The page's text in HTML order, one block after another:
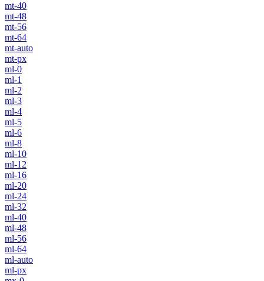
mt-40
mt-48
mt-56
mt-64
mt-auto
mt-px
ml-0
ml-1
ml-2
ml-3
ml-4
ml-5
ml-6
ml-8
ml-10
ml-12
ml-16
ml-20
ml-24
ml-32
ml-40
ml-48
ml-56
ml-64
ml-auto
ml-px